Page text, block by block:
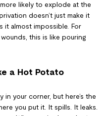
likely to explode at the
doesn’t just make it
it almost impossible. For
this is like pouring
a Hot Potato
in your corner, but here’s the
you put it. It spills. It leaks.